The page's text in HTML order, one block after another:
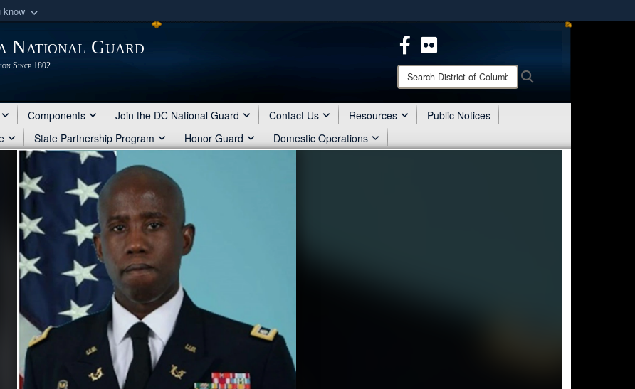
know
Defense organization
Secure .mil websites use HTTPS
means you’ve safely connected to the .mil website.
Share sensitive information only on official, secure websites.
National Guard
Since 1802
Search
District
of
Columbia
National
Guard:
Components Join the DC National Guard Contact Us Resources
Public Notices
State Partnership Program Honor Guard Domestic Operations